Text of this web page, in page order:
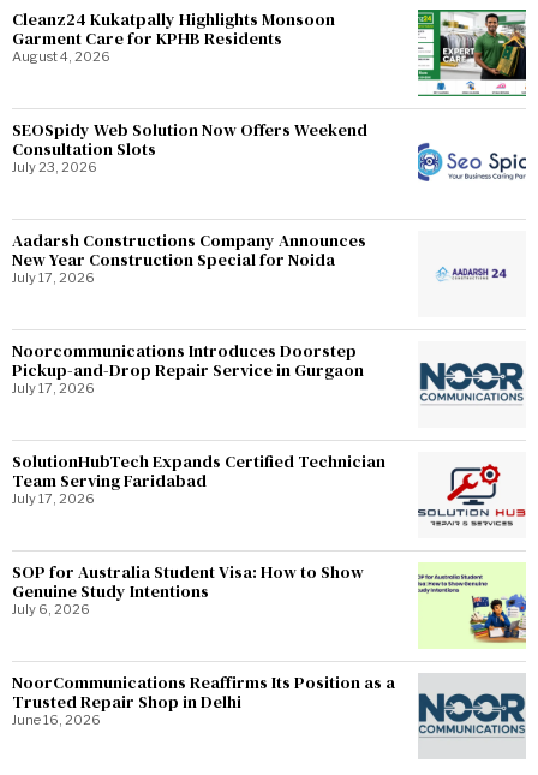
Cleanz24 Kukatpally Highlights Monsoon
Garment Care for KPHB Residents
August 4, 2026
SEOSpidy Web Solution Now Offers Weekend
Consultation Slots
July 23, 2026
Aadarsh Constructions Company Announces
New Year Construction Special for Noida
July 17, 2026
Noorcommunications Introduces Doorstep
Pickup-and-Drop Repair Service in Gurgaon
July 17, 2026
SolutionHubTech Expands Certified Technician
Team Serving Faridabad
July 17, 2026
SOP for Australia Student Visa: How to Show
Genuine Study Intentions
July 6, 2026
NoorCommunications Reaffirms Its Position as a
Trusted Repair Shop in Delhi
June 16, 2026